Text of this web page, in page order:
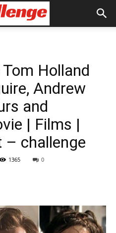
Holland
Andrew
and
| Films |
– challenge
1365 0